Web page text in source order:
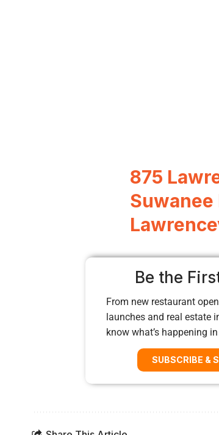
875
Suwanee
Be the
From new restaurant
launches and real estate
know what’s happening
SUBSCRIBE &